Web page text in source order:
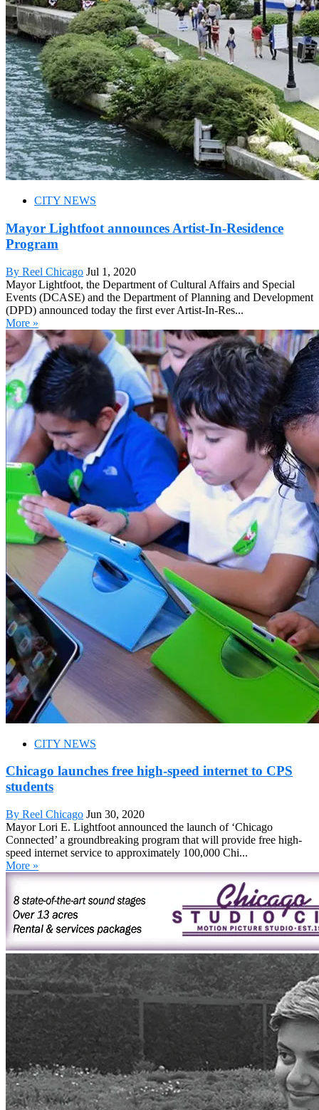
CITY NEWS
Mayor Lightfoot announces Artist-In-Residence
Program
By Reel Chicago Jul 1, 2020
Mayor Lightfoot, the Department of Cultural Affairs and Special
Events (DCASE) and the Department of Planning and Development
(DPD) announced today the first ever Artist-In-Res...
More »
CITY NEWS
Chicago launches free high-speed internet to CPS
students
By Reel Chicago Jun 30, 2020
Mayor Lori E. Lightfoot announced the launch of ‘Chicago
Connected’ a groundbreaking program that will provide free high-
speed internet service to approximately 100,000 Chi...
More »